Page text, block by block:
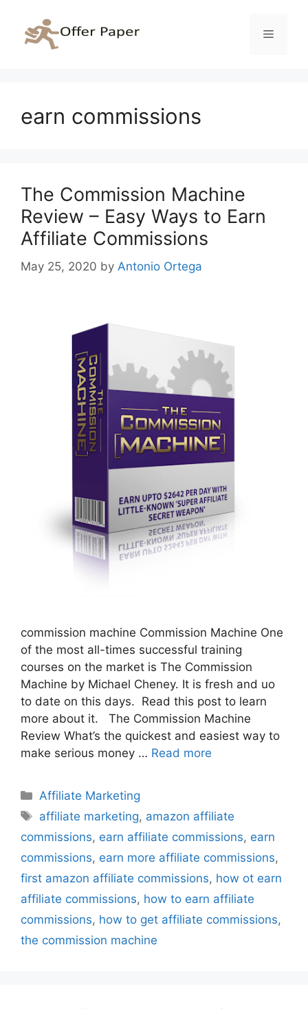
content
Menu
earn commissions
The Commission Machine
Review – Easy Ways to Earn
Affiliate Commissions
May 25, 2020 by Antonio Ortega
commission machine Commission Machine One
of the most all-times successful training
courses on the market is The Commission
Machine by Michael Cheney. It is fresh and uo
to date on this days. Read this post to learn
more about it. The Commission Machine
Review What’s the quickest and easiest way to
make serious money … Read more
Categories
Affiliate Marketing
Tags
affiliate marketing, amazon affiliate
commissions, earn affiliate commissions, earn
commissions, earn more affiliate commissions,
first amazon affiliate commissions, how ot earn
affiliate commissions, how to earn affiliate
commissions, how to get affiliate commissions,
the commission machine